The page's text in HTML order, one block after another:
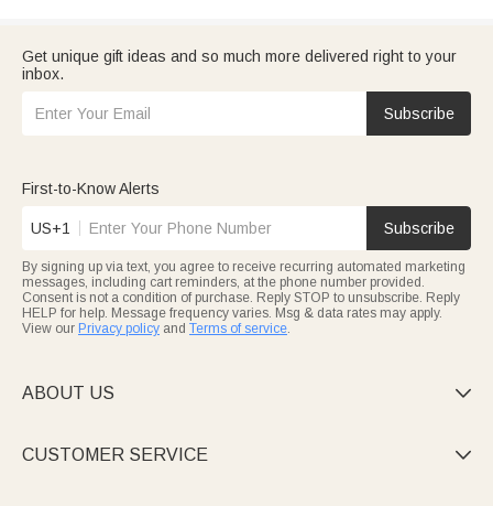
Get unique gift ideas and so much more delivered right to your
inbox.
Subscribe
First-to-Know Alerts
US+1 Subscribe
By signing up via text, you agree to receive recurring automated marketing
messages, including cart reminders, at the phone number provided.
Consent is not a condition of purchase. Reply STOP to unsubscribe. Reply
HELP for help. Message frequency varies. Msg & data rates may apply.
View our Privacy policy and Terms of service.
ABOUT US 
CUSTOMER SERVICE 